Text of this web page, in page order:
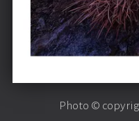
Photo ©